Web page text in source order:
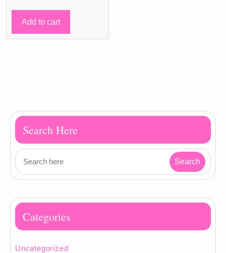
was:
105 ر.ق.
is:
Add to cart
Search Here
Categories
Uncategorized